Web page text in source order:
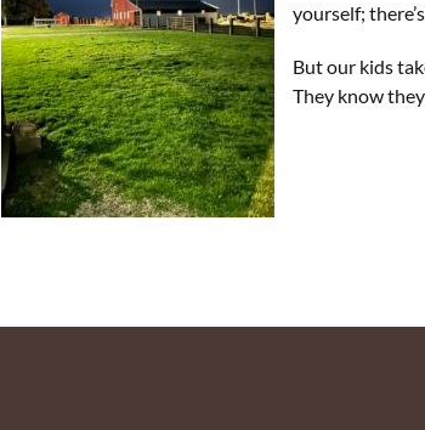
yourself;
But our kids
They know
–